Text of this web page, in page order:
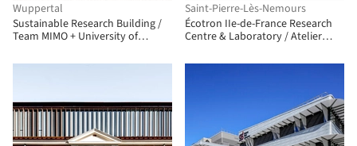
Wuppertal
Sustainable Research Building /
Team MIMO + University of
Saint-Pierre-Lès-Nemours
Écotron IIe-de-France Research
Centre & Laboratory / Atelier